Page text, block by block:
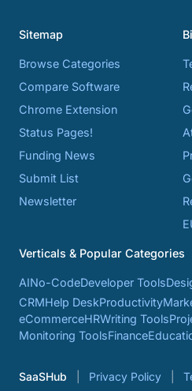
Sitemap
Browse Categories
Compare Software
Chrome Extension
Status Pages!
Funding News
Submit List
Newsletter
Verticals & Popular Categories
AINo-CodeDeveloper Tools
CRMHelp DeskProductivity
eCommerceHRWriting Tools
Monitoring ToolsFinance
SaaSHub Privacy Policy